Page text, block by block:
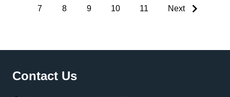
7 8 9 10 11 Next
Footer
Contact Us